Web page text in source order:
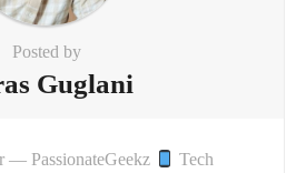
Posted by
Guglani
— PassionateGeekz
Tech